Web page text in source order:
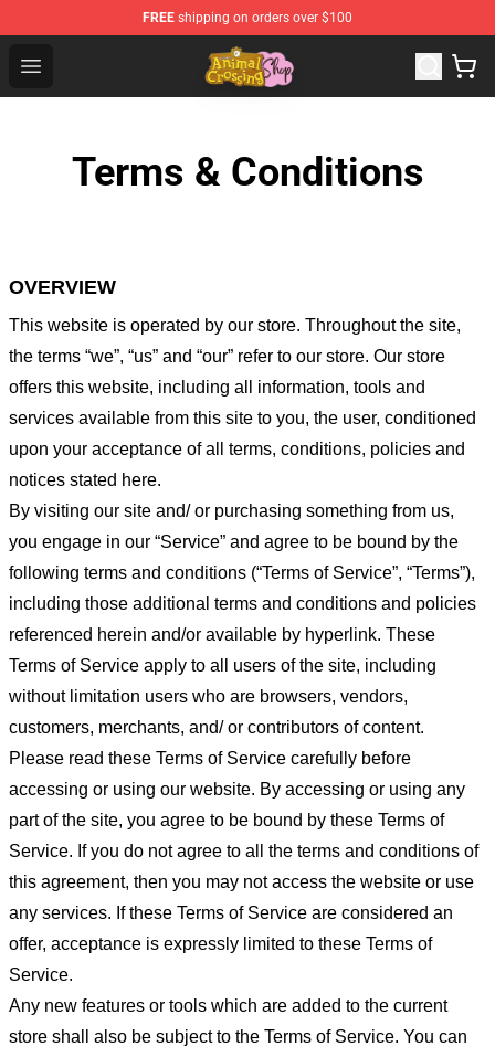
FREE shipping on orders over $100
Open menu
Animal Crossing Shop - Official Animal Crossing
Terms & Conditions
OVERVIEW
This website is operated by our store. Throughout the site,
the terms “we”, “us” and “our” refer to our store. Our store
offers this website, including all information, tools and
services available from this site to you, the user, conditioned
upon your acceptance of all terms, conditions, policies and
notices stated here.
By visiting our site and/ or purchasing something from us,
you engage in our “Service” and agree to be bound by the
following terms and conditions (“Terms of Service”, “Terms”),
including those additional terms and conditions and policies
referenced herein and/or available by hyperlink. These
Terms of Service apply to all users of the site, including
without limitation users who are browsers, vendors,
customers, merchants, and/ or contributors of content.
Please read these Terms of Service carefully before
accessing or using our website. By accessing or using any
part of the site, you agree to be bound by these Terms of
Service. If you do not agree to all the terms and conditions of
this agreement, then you may not access the website or use
any services. If these Terms of Service are considered an
offer, acceptance is expressly limited to these Terms of
Service.
Any new features or tools which are added to the current
store shall also be subject to the Terms of Service. You can